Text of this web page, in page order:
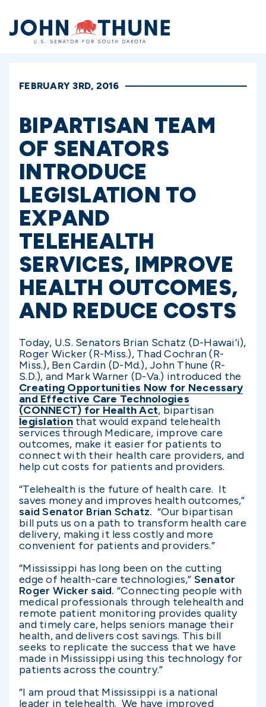
Home
FEBRUARY 3RD, 2016
BIPARTISAN TEAM
OF SENATORS
INTRODUCE
LEGISLATION TO
EXPAND
TELEHEALTH
SERVICES, IMPROVE
HEALTH OUTCOMES,
AND REDUCE COSTS
Today, U.S. Senators Brian Schatz (D-Hawai‘i),
Roger Wicker (R-Miss.), Thad Cochran (R-
Miss.), Ben Cardin (D-Md.), John Thune (R-
S.D.), and Mark Warner (D-Va.) introduced the
Creating Opportunities Now for Necessary
and Effective Care Technologies
(CONNECT) for Health Act, bipartisan
legislationthat would expand telehealth
services through Medicare, improve care
outcomes, make it easier for patients to
connect with their health care providers, and
help cut costs for patients and providers.
“Telehealth is the future of health care. It
saves money and improves health outcomes,”
said Senator Brian Schatz. “Our bipartisan
bill puts us on a path to transform health care
delivery, making it less costly and more
convenient for patients and providers.”
“Mississippi has long been on the cutting
edge of health-care technologies,” Senator
Roger Wicker said. “Connecting people with
medical professionals through telehealth and
remote patient monitoring provides quality
and timely care, helps seniors manage their
health, and delivers cost savings. This bill
seeks to replicate the success that we have
made in Mississippi using this technology for
patients across the country.”
“I am proud that Mississippi is a national
leader in telehealth. We have improved